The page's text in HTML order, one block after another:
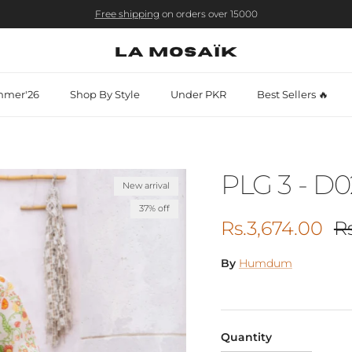
Free shipping on orders over 15000
Shop By Style Under PKR Best Sellers 🔥
New arrival
37% off
PLG 3 -
Sale price
Rs.3,674.00
By Humdum
Quantity